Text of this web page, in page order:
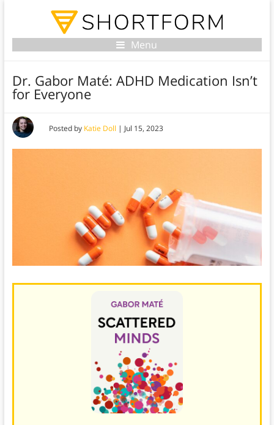
Menu
Dr. Gabor Maté: ADHD Medication Isn’t
for Everyone
Posted by Katie Doll | Jul 15, 2023